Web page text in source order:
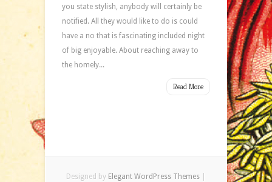
you state stylish, anybody will certainly be
notified. All they would like to do is could
have a no that is fascinating included night
of big enjoyable. About reaching away to
the homely...
Read More
Designed by Elegant WordPress Themes